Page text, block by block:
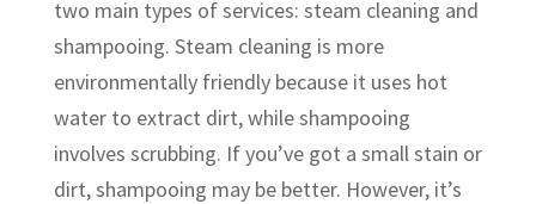
two main types of services: steam cleaning and
shampooing. Steam cleaning is more
environmentally friendly because it uses hot
water to extract dirt, while shampooing
involves scrubbing. If you’ve got a small stain or
dirt, shampooing may be better. However, it’s